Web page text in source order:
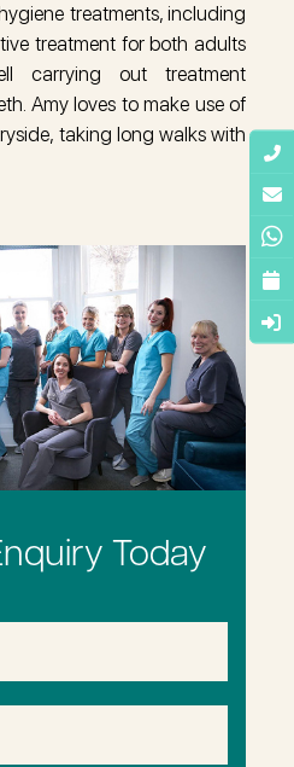
treatments, including
treatment for both adults
carrying out treatment
Amy loves to make use of
taking long walks with
Today